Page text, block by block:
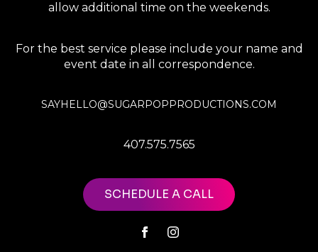
allow additional time on the weekends.
For the best service please include your name and
event date in all correspondence.
SAYHELLO@SUGARPOPPRODUCTIONS.COM
407.575.7565
SCHEDULE A CALL